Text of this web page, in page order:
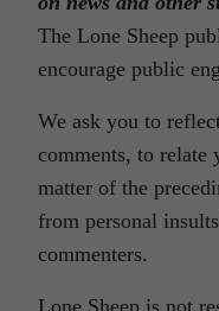
The Lone Sheep
encourage public
We ask you to
comments, to relate
matter of the
from personal
commenters.
Lone Sheep is not